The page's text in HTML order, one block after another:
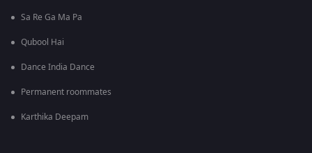
Sa Re Ga Ma Pa
Qubool Hai
Dance India Dance
Permanent roommates
Karthika Deepam